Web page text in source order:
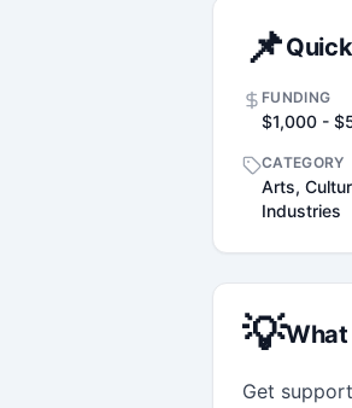
📌
FUNDING
$1,000 -
CATEGORY
Arts,
Industries
💡What
Get